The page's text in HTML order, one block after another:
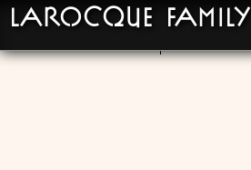
LaRocque Family